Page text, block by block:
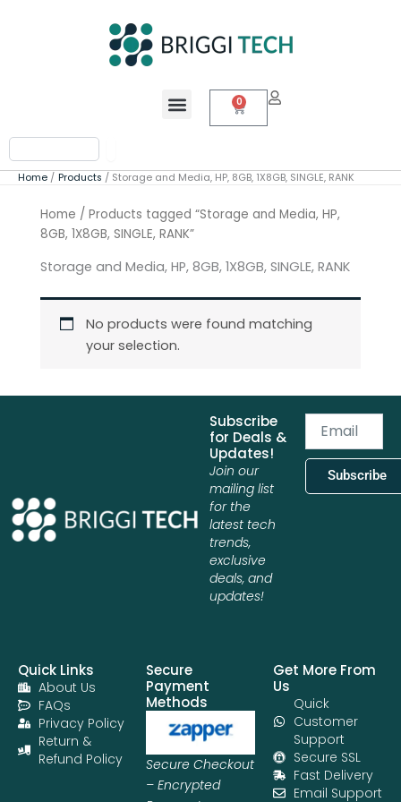
Menu 0
Cart
Search
Home Products Storage and Media, HP, 8GB, 1X8GB, SINGLE, RANK
Home / Products tagged “Storage and Media, HP,
8GB, 1X8GB, SINGLE, RANK”
Storage and Media, HP, 8GB, 1X8GB, SINGLE, RANK
No products were found matching
your selection.
Subscribe
for Deals &
Updates!
Join our
mailing list
for the
latest tech
trends,
exclusive
deals, and
updates!
Subscribe
Quick Links
About Us
FAQs
Privacy Policy
Return &
Refund Policy
Secure
Payment
Methods
Secure Checkout
– Encrypted
Get More From
Us
Quick
Customer
Support
Secure SSL
Fast Delivery
Email Support